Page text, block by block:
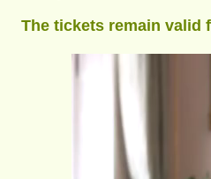
The tickets remain valid